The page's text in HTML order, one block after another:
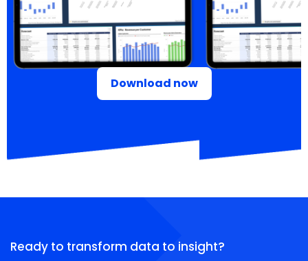
Download now
Ready to transform data to insight?